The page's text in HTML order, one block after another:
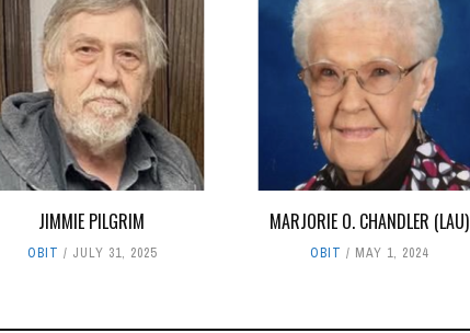
JIMMIE PILGRIM
OBIT JULY 31, 2025
MARJORIE O. CHANDLER (LAU)
OBIT MAY 1, 2024